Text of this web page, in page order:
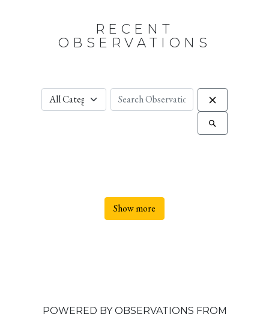
RECENT
OBSERVATIONS
Show more
POWERED BY OBSERVATIONS FROM